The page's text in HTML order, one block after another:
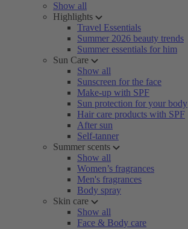
Show all
Highlights
Travel Essentials
Summer 2026 beauty trends
Summer essentials for him
Sun Care
Show all
Sunscreen for the face
Make-up with SPF
Sun protection for your body
Hair care products with SPF
After sun
Self-tanner
Summer scents
Show all
Women’s fragrances
Men's fragrances
Body spray
Skin care
Show all
Face & Body care